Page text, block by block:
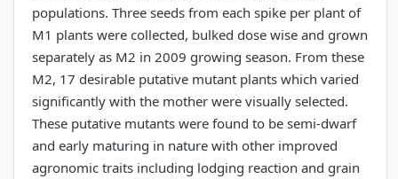
populations. Three seeds from each spike per plant of
M1 plants were collected, bulked dose wise and grown
separately as M2 in 2009 growing season. From these
M2, 17 desirable putative mutant plants which varied
significantly with the mother were visually selected.
These putative mutants were found to be semi-dwarf
and early maturing in nature with other improved
agronomic traits including lodging reaction and grain